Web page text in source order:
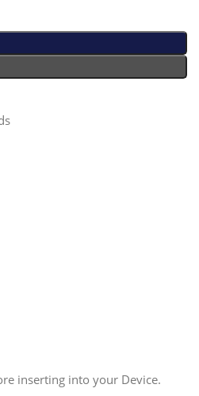
inserting into your Device.